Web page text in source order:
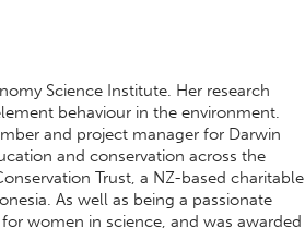
Science Institute. Her research
behaviour in the environment.
and project manager for Darwin
and conservation across the
Trust, a NZ-based charitable
As well as being a passionate
women in science, and was awarded